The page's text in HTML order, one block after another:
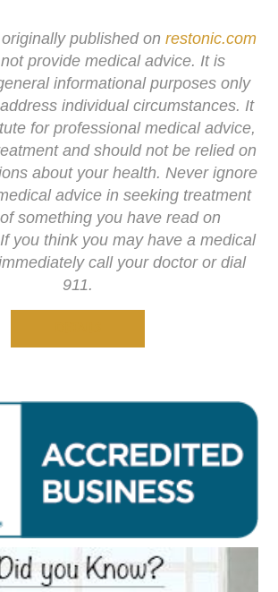
published on restonic.com
provide medical advice. It is
informational purposes only
individual circumstances. It
for professional medical advice,
and should not be relied on
about your health. Never ignore
advice in seeking treatment
something you have read on
you think you may have a medical
call your doctor or dial
911.